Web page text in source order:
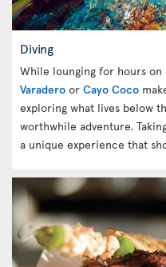
Diving
While lounging for hours
Varadero or Cayo Coco
exploring what lives below
worthwhile adventure.
a unique experience that